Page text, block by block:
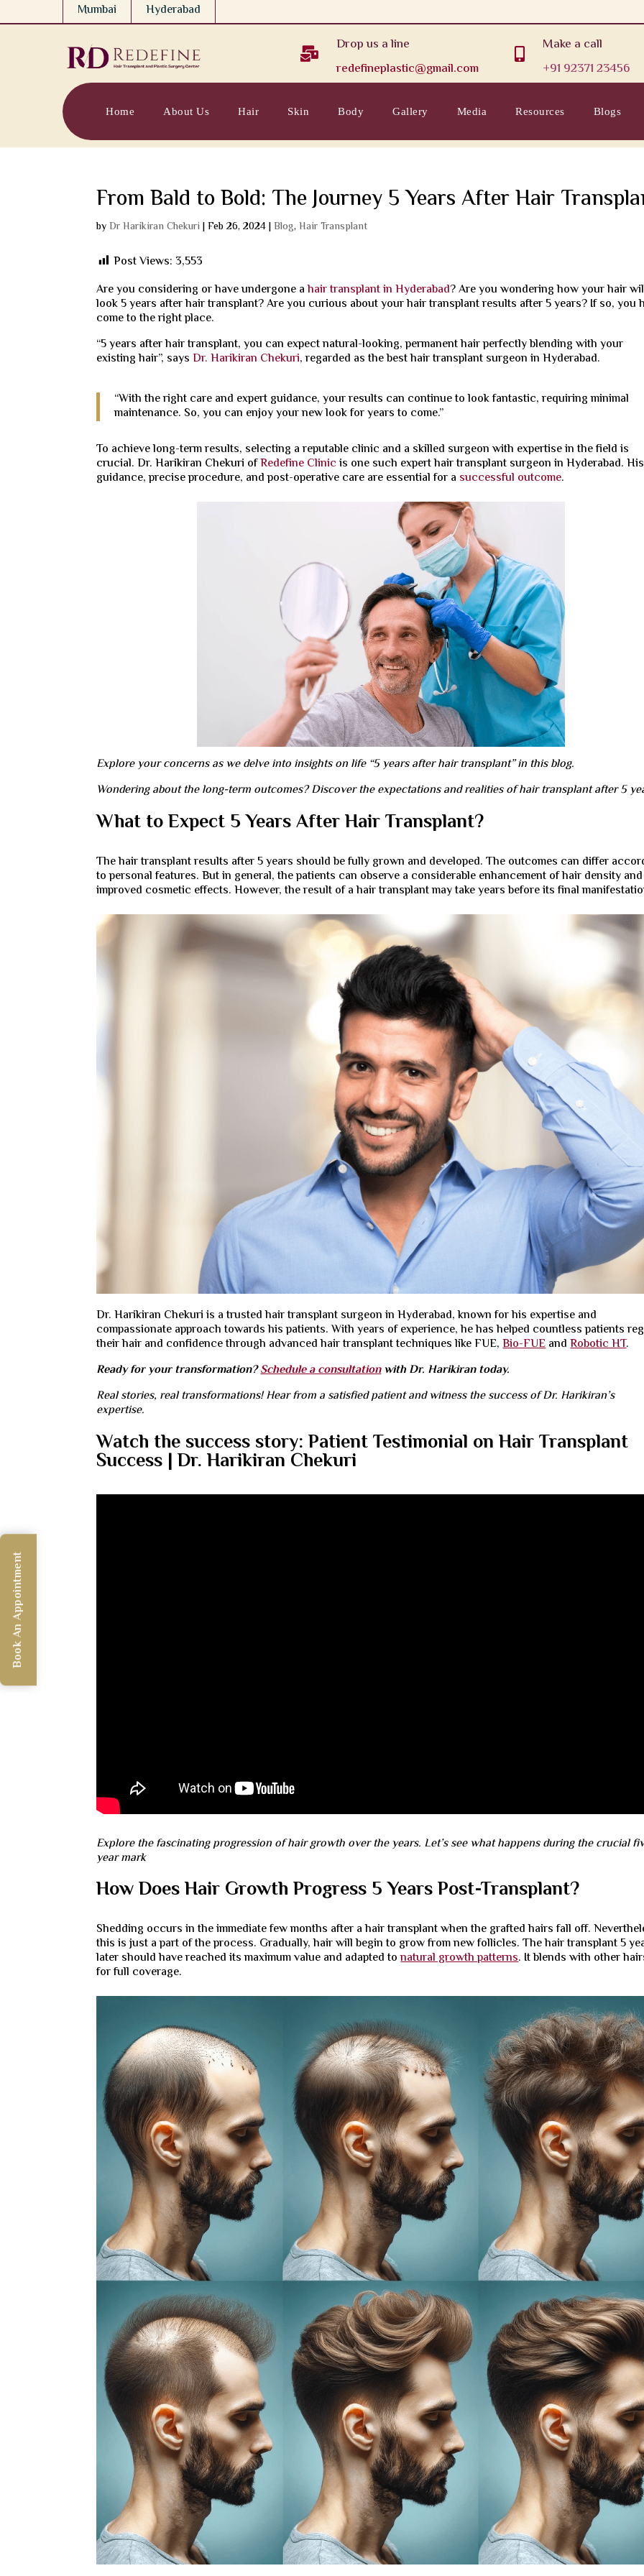
Mumbai Hyderabad

Drop us a line
redefineplastic@gmail.com

Make a call
+91 92371 23456
Home About Us Hair Skin Body Gallery Media Resources Blogs
From Bald to Bold: The Journey 5 Years After Hair
byDr Harikiran Chekuri |Feb 26, 2024|Blog,Hair Transplant
Post Views: 3,553
Are you considering or have undergone ahair transplant in Hyderabad? Are you wondering how your hair
look 5 years after hair transplant? Are you curious about your hair transplant results after 5 years? If so, you
come to the right place.
“5 years after hair transplant, you can expect natural-looking, permanent hair perfectly blending with your
existing hair”, saysDr. Harikiran Chekuri, regarded as thebest hair transplant surgeon in Hyderabad.
“With the right care and expert guidance, your results can continue to look fantastic, requiring minimal
maintenance. So, you can enjoy your new look for years to come.”
To achieve long-term results, selecting a reputable clinic and a skilled surgeon with expertise in the field is
crucial. Dr. Harikiran Chekuri ofRedefine Clinicis one such expert hair transplant surgeon in Hyderabad. His
guidance, precise procedure, and post-operative care are essential for a successful outcome.
Explore your concerns as we delve into insights on life “5 years after hair transplant” in this blog.
Wondering about the long-term outcomes? Discover the expectations and realities of hair transplant after 5
What to Expect 5 Years After Hair Transplant?
The hair transplant results after 5 years should be fully grown and developed. The outcomes can differ
to personal features. But in general, the patients can observe a considerable enhancement of hair density and
improved cosmetic effects. However, the result of a hair transplant may take years before its final
Dr. Harikiran Chekuri is atrusted hair transplant surgeonin Hyderabad, known for his expertise and
compassionate approach towards his patients. With years of experience, he has helped countless patients
their hair and confidence through advanced hair transplant techniques likeFUE,Bio-FUEandRobotic HT.
Ready for your transformation?Schedule a consultationwith Dr. Harikiran today.
Real stories, real transformations! Hear from a satisfied patient and witness the success of Dr. Harikiran’s
expertise.
Watch the success story: Patient Testimonial on Hair Transplant
Success | Dr. Harikiran Chekuri
Explore the fascinating progression of hair growth over the years. Let’s see what happens during the crucial
year mark
How Does Hair Growth Progress 5 Years Post-Transplant?
Shedding occurs in the immediate few months after a hair transplant when the grafted hairs fall off.
this is just a part of the process. Gradually, hair will begin to grow from new follicles. The hair transplant 5
later should have reached its maximum value and adapted tonatural growth patterns. It blends with other
for full coverage.
Book An Appointment